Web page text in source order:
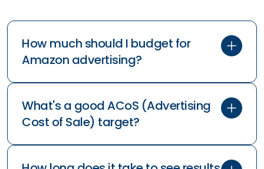
How to
Creatives
that convert
primary text
Frequently Asked